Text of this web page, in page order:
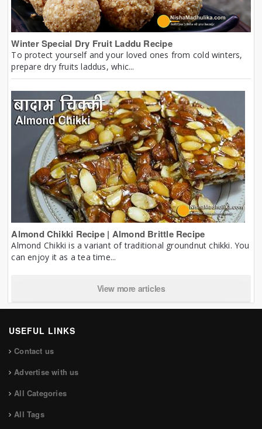
Winter Special Dry Fruit Laddu Recipe
To protect yourself and your loved ones from cold winters,
prepare dry fruits laddus, whic...
Almond Chikki Recipe | Almond Brittle Recipe
Almond Chikki is a variant of traditional groundnut chikki. You
can enjoy it as a tea time...
View more articles
USEFUL LINKS
Contact us
Advertise with us
All Categories
All Tags